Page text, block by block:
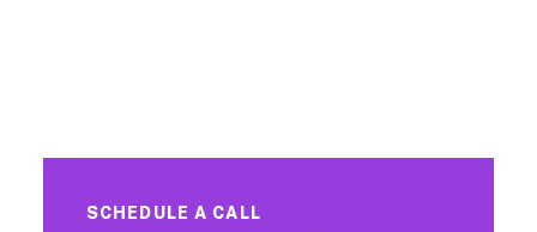
SCHEDULE A CALL